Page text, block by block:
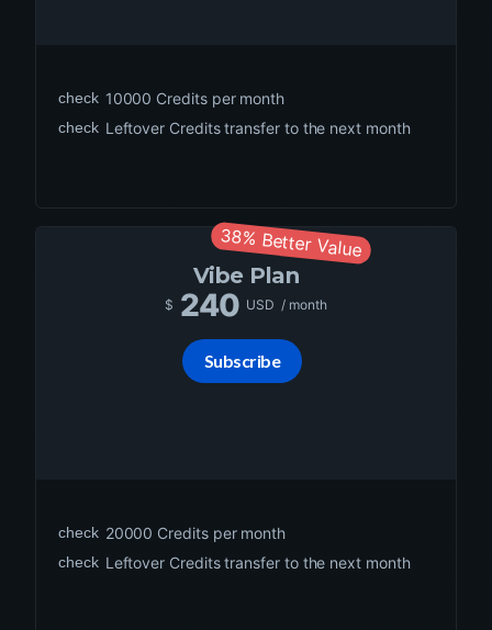
check 10000 Credits per month
check Leftover Credits transfer to the next month
Vibe Plan
$ 240 USD / month
38% Better Value
Subscribe
check 20000 Credits per month
check Leftover Credits transfer to the next month